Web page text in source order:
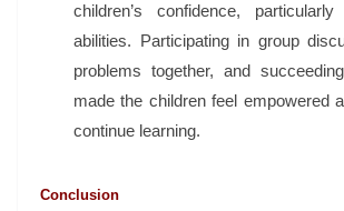
children’s confidence,
abilities. Participating in group
problems together, and
made the children feel empowered
continue learning.
Conclusion